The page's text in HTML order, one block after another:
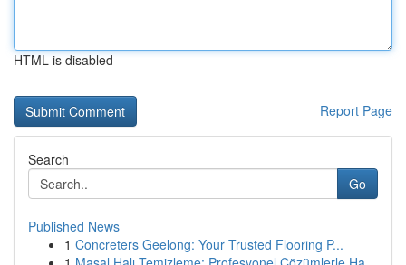
HTML is disabled
Report Page
Search
Go
Published News
1 Concreters Geelong: Your Trusted Flooring P...